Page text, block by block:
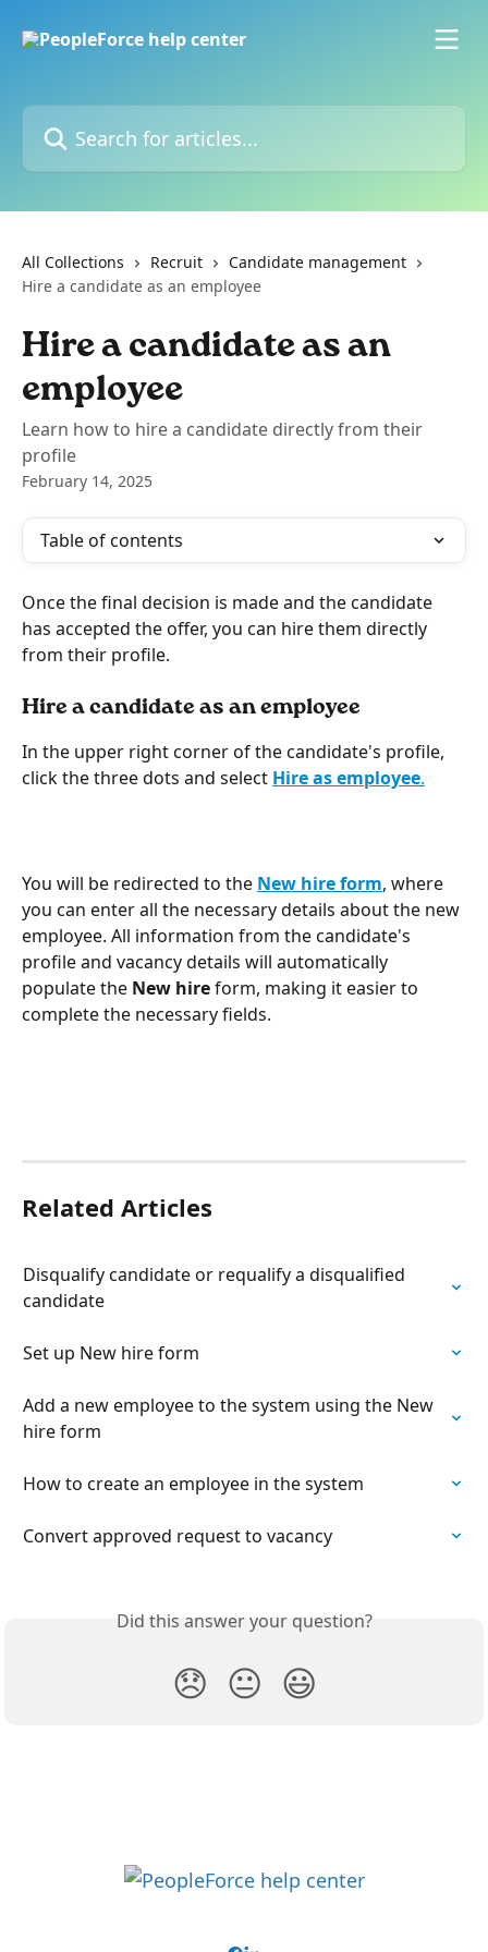
Search for articles...
All Collections Recruit
Candidate management
Hire a candidate as an employee
Hire a candidate as an
employee
Learn how to hire a candidate directly from their
profile
February 14, 2025
Table of contents
Once the final decision is made and the candidate
has accepted the offer, you can hire them directly
from their profile.
Hire a candidate as an employee
In the upper right corner of the candidate's profile,
click the three dots and select Hire as employee.
You will be redirected to the New hireform, where
you can enter all the necessary details about the new
employee. All information from the candidate's
profile and vacancy details will automatically
populate the New hire form, making it easier to
complete the necessary fields.
Related Articles
Disqualify candidate or requalify a disqualified
candidate
Set up New hire form
Add a new employee to the system using the New
hire form
How to create an employee in the system
​Convert approved request to vacancy
Did this answer your question?
😞 😐 😃